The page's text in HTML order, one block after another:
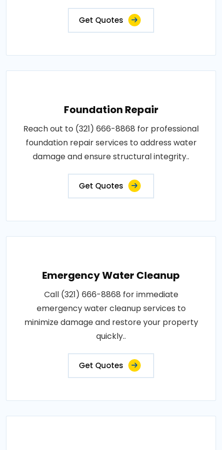
Get Quotes
Foundation Repair
Reach out to (321) 666-8868 for professional
foundation repair services to address water
damage and ensure structural integrity..
Get Quotes
Emergency Water Cleanup
Call (321) 666-8868 for immediate
emergency water cleanup services to
minimize damage and restore your property
quickly..
Get Quotes